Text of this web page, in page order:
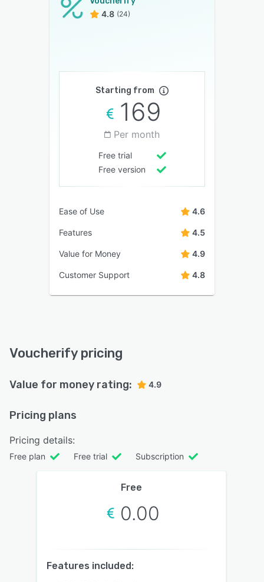
4.8 (24)
Starting from
169
Per month
Free trial
Free version
Ease of Use 4.6
Features 4.5
Value for Money 4.9
Customer Support 4.8
Voucherify pricing
Value for money rating: 4.9
Pricing plans
Pricing details:
Free plan Free trial Subscription
Free
0.00
Features included: